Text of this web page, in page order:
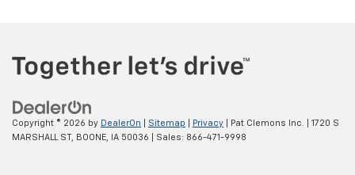
Copyright © 2026 by DealerOn Sitemap Privacy | Pat Clemons Inc.
1720 S
MARSHALL ST, BOONE, IA 50036 | Sales: 866-471-9998